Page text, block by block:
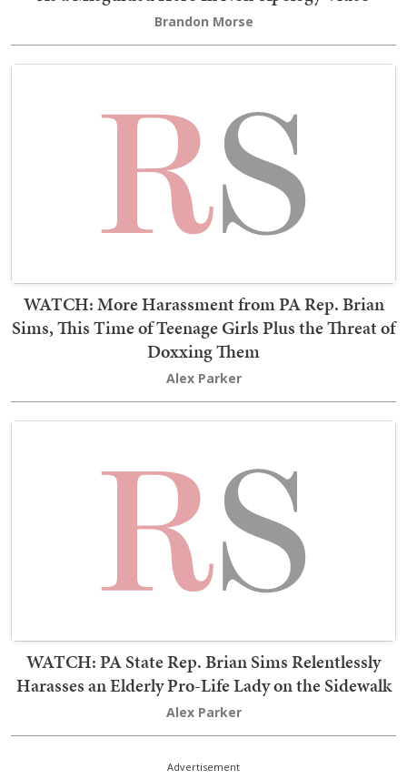
Brandon Morse
WATCH: More Harassment from PA Rep. Brian
Sims, This Time of Teenage Girls Plus the Threat of
Doxxing Them
Alex Parker
WATCH: PA State Rep. Brian Sims Relentlessly
Harasses an Elderly Pro-Life Lady on the Sidewalk
Alex Parker
Advertisement